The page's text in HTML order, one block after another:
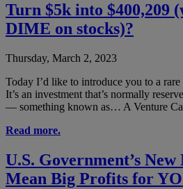
Turn $5k into $400,209
DIME on stocks)?
Thursday, March 2, 2023
Today I’d like to introduce you to a
It’s an investment that’s normally
— something known as… A Venture
Read more.
U.S. Government’s
Mean Big Profits for